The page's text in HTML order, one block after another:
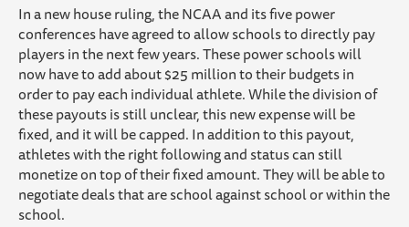
In a new house ruling, the NCAA and its five power
conferences have agreed to allow schools to directly pay
players in the next few years. These power schools will
now have to add about $25 million to their budgets in
order to pay each individual athlete. While the division of
these payouts is still unclear, this new expense will be
fixed, and it will be capped. In addition to this payout,
athletes with the right following and status can still
monetize on top of their fixed amount. They will be able to
negotiate deals that are school against school or within the
school.